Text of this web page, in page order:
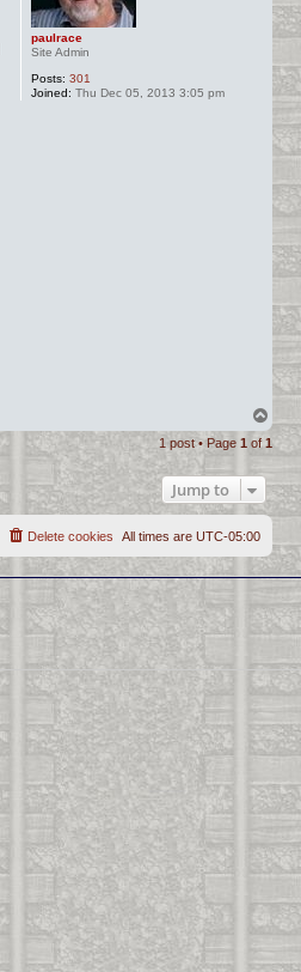
paulrace
Site Admin
Posts: 301
Joined: Thu Dec 05, 2013 3:05 pm
o
p
1 post • Page 1 of1
Jump to
All times are UTC-05:00
Delete cookies